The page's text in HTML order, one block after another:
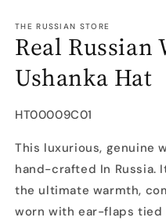
THE RUSSIAN STORE
Real Russian
Ushanka Hat
SKU:
HT00009C01
This luxurious, genuine
hand-crafted In Russia.
the ultimate warmth,
worn with ear-flaps